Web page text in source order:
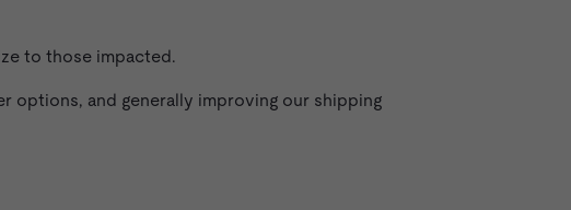
to those impacted.
options, and generally improving our shipping